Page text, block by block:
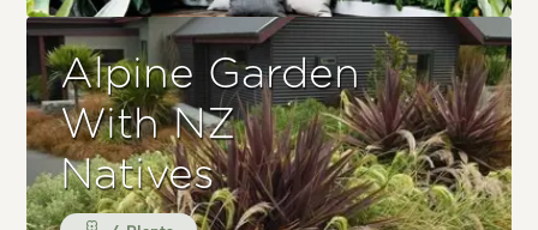
Alpine Garden
With NZ
Natives